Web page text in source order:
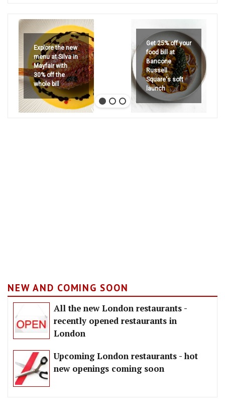
Explore the new
menu at Silva in
Mayfair with
30% off the
whole bill
Get 25% off your
food bill at
Bancone
Russell
Square's soft
launch
NEW AND COMING SOON
All the new London restaurants -
recently opened restaurants in
London
Upcoming London restaurants - hot
new openings coming soon